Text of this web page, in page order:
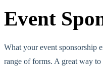
Event
What your event sponsorship
range of forms. A great way